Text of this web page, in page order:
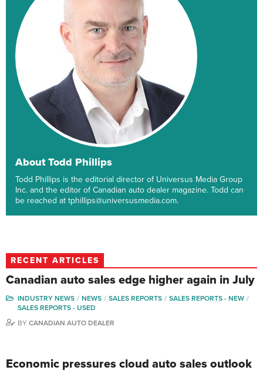
About Todd Phillips
Todd Phillips is the editorial director of Universus Media Group
Inc. and the editor of Canadian auto dealer magazine. Todd can
be reached at tphillips@universusmedia.com.
RECENT ARTICLES
Canadian auto sales edge higher again in July
INDUSTRY NEWS NEWS SALES REPORTS
SALES REPORTS - NEW
SALES REPORTS - USED
BY CANADIAN AUTO DEALER
Economic pressures cloud auto sales outlook